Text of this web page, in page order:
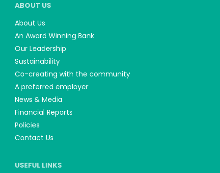
ABOUT US
About Us
An Award Winning Bank
Our Leadership
Sustainability
Co-creating with the community
A preferred employer
News & Media
Financial Reports
Policies
Contact Us
USEFUL LINKS